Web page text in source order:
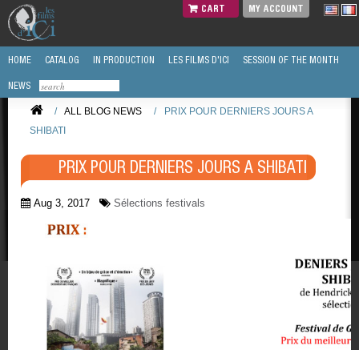
CART MY ACCOUNT
HOME CATALOG IN PRODUCTION LES FILMS D'ICI SESSION OF THE MONTH
NEWS
/ ALL BLOG NEWS /
PRIX POUR DERNIERS JOURS A
SHIBATI
PRIX POUR DERNIERS JOURS A SHIBATI
Aug 3, 2017 Sélections festivals